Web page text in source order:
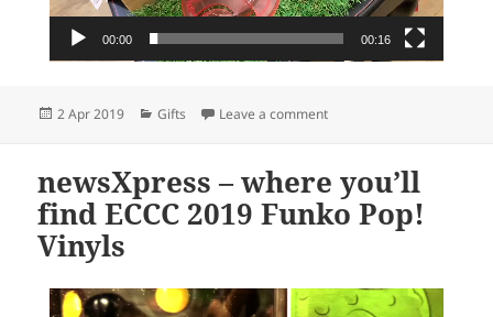
00:00 00:16
Posted
2 Apr 2019 Categories
Gifts Leave a commenton Glass on the Grass –
newsXpress – where you’ll
find ECCC 2019 Funko Pop!
Vinyls
Video